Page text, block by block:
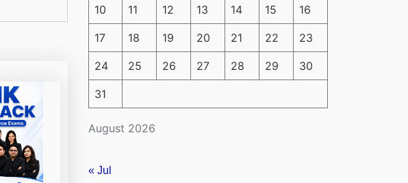
August 2026
10 11 12 13 14 15 16
17 18 19 20 21 22 23
24 25 26 27 28 29 30
31
« Jul